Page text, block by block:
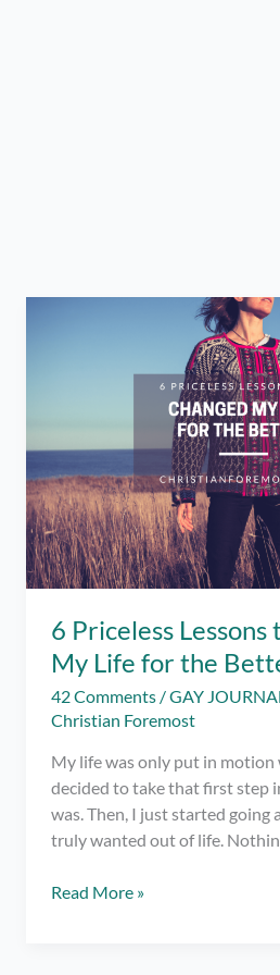
6 Priceless Lessons
My Life for the
42 Comments /GAY
Christian Foremost
My life was only put in motion
decided to take that first step
was. Then, I just started going
truly wanted out of life.
6
Read More »